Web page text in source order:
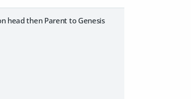
head then Parent to Genesis